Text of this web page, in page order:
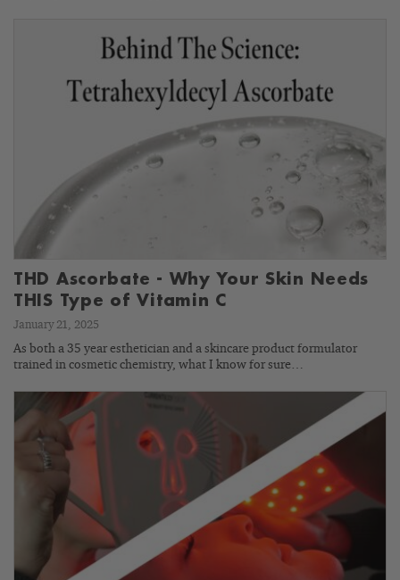
THD Ascorbate - Why Your Skin Needs
THIS Type of Vitamin C
January 21, 2025
As both a 35 year esthetician and a skincare product formulator
trained in cosmetic chemistry, what I know for sure…